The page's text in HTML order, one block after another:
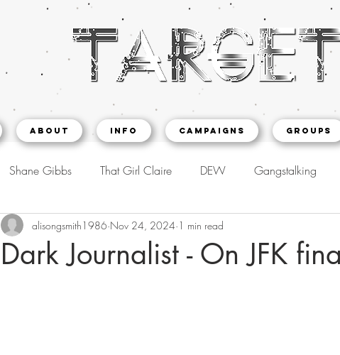
About INFO CAMPAIGNS Groups
Shane Gibbs That Girl Claire DEW Gangstalking
Dark Journalist - On JFK
alisongsmith1986 Nov 24, 2024 1 min read